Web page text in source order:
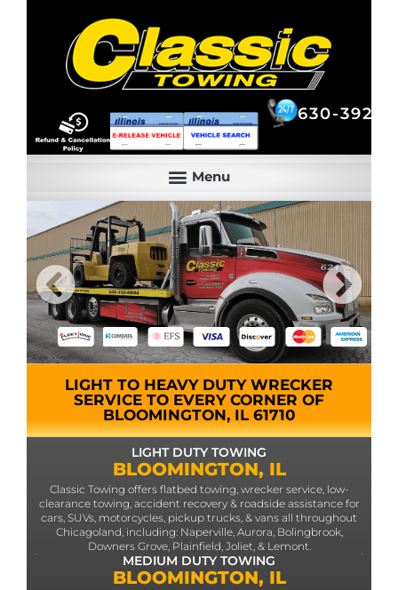
630-392-
630-392-6844
LIGHT TO HEAVY DUTY WRECKER
SERVICE TO EVERY CORNER OF
BLOOMINGTON, IL 61710
LIGHT DUTY TOWING
BLOOMINGTON, IL
Classic Towing offers flatbed towing, wrecker service, low-
clearance towing, accident recovery & roadside assistance for
cars, SUVs, motorcycles, pickup trucks, & vans all throughout
Chicagoland, including: Naperville, Aurora, Bolingbrook,
Downers Grove, Plainfield, Joliet, & Lemont.
MEDIUM DUTY TOWING
BLOOMINGTON, IL